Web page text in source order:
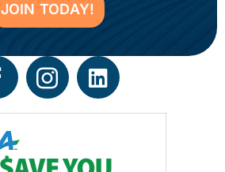
JOIN TODAY!